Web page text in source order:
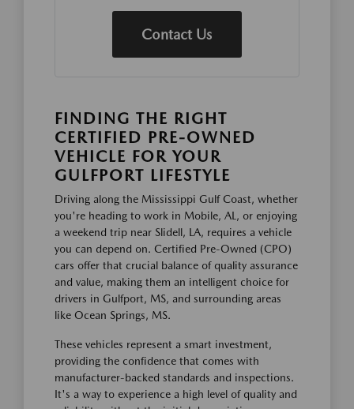
Contact Us
FINDING THE RIGHT
CERTIFIED PRE-OWNED
VEHICLE FOR YOUR
GULFPORT LIFESTYLE
Driving along the Mississippi Gulf Coast, whether
you're heading to work in Mobile, AL, or enjoying
a weekend trip near Slidell, LA, requires a vehicle
you can depend on. Certified Pre-Owned (CPO)
cars offer that crucial balance of quality assurance
and value, making them an intelligent choice for
drivers in Gulfport, MS, and surrounding areas
like Ocean Springs, MS.
These vehicles represent a smart investment,
providing the confidence that comes with
manufacturer-backed standards and inspections.
It's a way to experience a high level of quality and